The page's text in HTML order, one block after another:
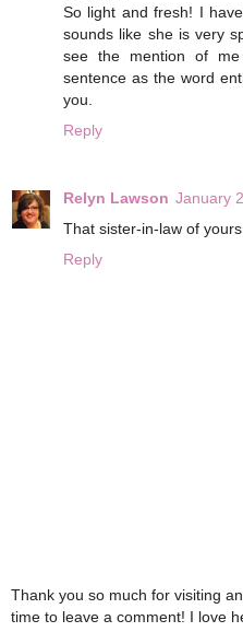
So light and fresh! I
sounds like she is very
see the mention of
sentence as the word
you.
Reply
Relyn Lawson January
That sister-in-law of
Reply
Thank you so much for visiting
time to leave a comment! I love